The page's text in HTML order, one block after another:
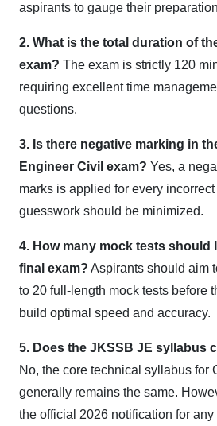
aspirants to gauge their
2. What is the total duration of
exam? The exam is strictly 120
requiring excellent time
questions.
3. Is there negative marking in
Engineer Civil exam? Yes, a
marks is applied for every
guesswork should be minimized.
4. How many mock tests should
final exam? Aspirants should aim
to 20 full-length mock tests before
build optimal speed and accuracy.
5. Does the JKSSB JE syllabus
No, the core technical syllabus for
generally remains the same.
the official 2026 notification for any